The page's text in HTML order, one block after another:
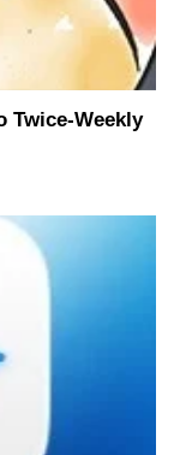
Twice-Weekly